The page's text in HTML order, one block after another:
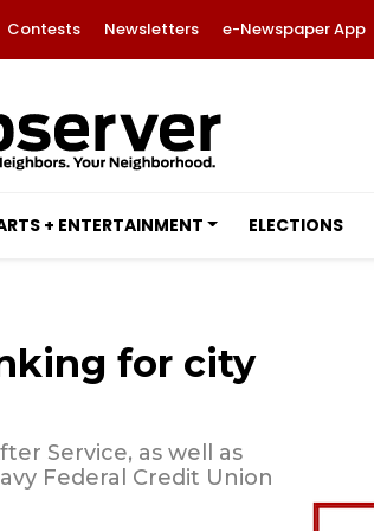
Contests Newsletters e-Newspaper App
+ ENTERTAINMENT ELECTIONS
for city
Service, as well as
Federal Credit Union